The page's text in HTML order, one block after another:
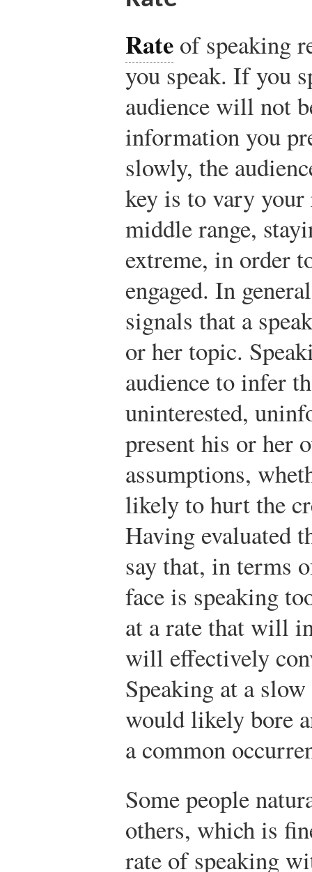
Rate of speaking
you speak. If you
audience will not
information you
slowly, the
key is to vary
middle range,
extreme, in order
engaged. In
signals that a
or her topic.
audience to infer
uninterested,
present his or her
assumptions,
likely to hurt the
Having evaluated
say that, in terms
face is speaking
at a rate that will
will effectively
Speaking at a
would likely bore
a common
Some people
others, which is
rate of speaking